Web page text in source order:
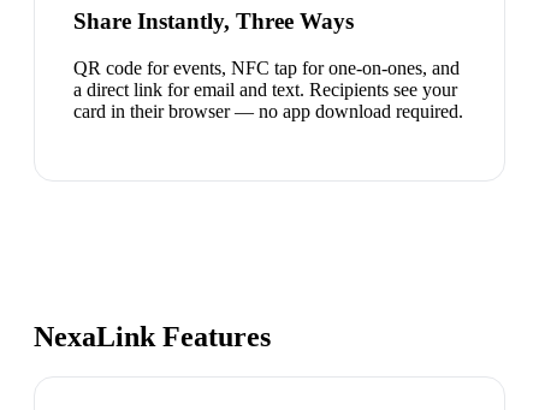
Share Instantly, Three Ways
QR code for events, NFC tap for one-on-ones, and
a direct link for email and text. Recipients see your
card in their browser — no app download required.
NexaLink Features